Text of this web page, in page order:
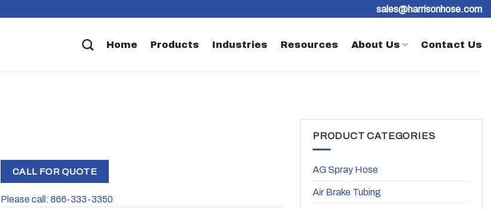
sales@harrisonhose.com
Home Products Industries Resources About Us Contact Us
CALL FOR QUOTE
Please call: 866-333-3350
PRODUCT CATEGORIES
AG Spray Hose
Air Brake Tubing